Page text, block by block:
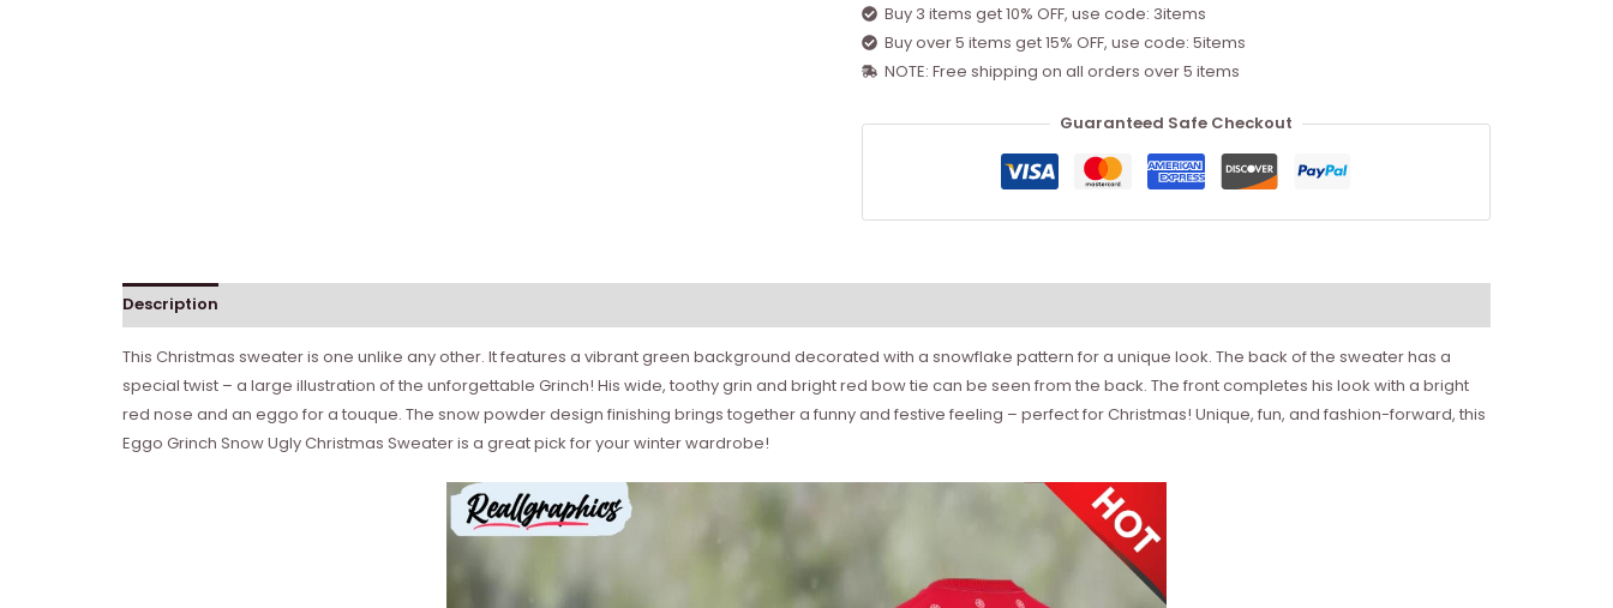
Buy 3 items get 10% OFF, use code: 3items
Buy over 5 items get 15% OFF, use code: 5items
NOTE: Free shipping on all orders over 5 items
Guaranteed Safe Checkout
Description
This Christmas sweater is one unlike any other. It features a vibrant green background decorated with a snowflake pattern for a unique look. The back of the sweater has a
special twist – a large illustration of the unforgettable Grinch! His wide, toothy grin and bright red bow tie can be seen from the back. The front completes his look with a bright
red nose and an eggo for a touque. The snow powder design finishing brings together a funny and festive feeling – perfect for Christmas! Unique, fun, and fashion-forward, this
Eggo Grinch Snow Ugly Christmas Sweater is a great pick for your winter wardrobe!